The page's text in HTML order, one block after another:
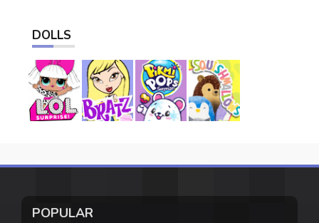
DOLLS
POPULAR